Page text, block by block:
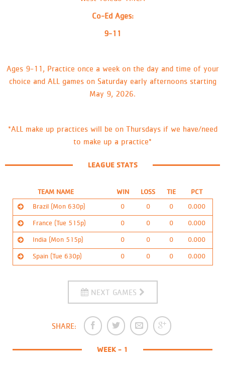
Co-Ed Ages:
9-11
Ages 9-11, Practice once a week on the day and time of your
choice and ALL games on Saturday early afternoons starting
May 9, 2026.
*ALL make up practices will be on Thursdays if we have/need
to make up a practice*
LEAGUE STATS
TEAM NAME WIN LOSS TIE PCT
Brazil (Mon 630p) 0 0 0 0.000
Coach/Contact:
Coach Marcus C.
Khamanies_mom01@yahoo.com
Ranked:
do not support calendar auto updates.
France (Tue 515p) 0 0 0 0.000
Coach/Contact:
Coach Nemo W.
nwalker@ymcatoledo.org
DOWNLOAD
India (Mon 515p) 0 0 0 0.000
Coach/Contact:
Coach Clayton
3rd
Android phones
do not support calendar auto updates.
Spain (Tue 630p) 0 0 0 0.000
Coach/Contact:
Coach Shawn S.
nsample@ymcatoledo.org
4th
DOWNLOAD Android phones
NEXT GAMES
SHARE:
WEEK - 1